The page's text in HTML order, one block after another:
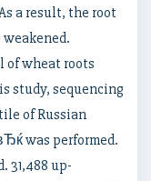
a result, the root
of wheat roots
study, sequencing
of Russian
was performed.
31,488 up-